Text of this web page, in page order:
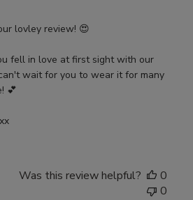
lovley review! 😍
fell in love at first sight with our
wait for you to wear it for many
💕
Was this review helpful?
0
0